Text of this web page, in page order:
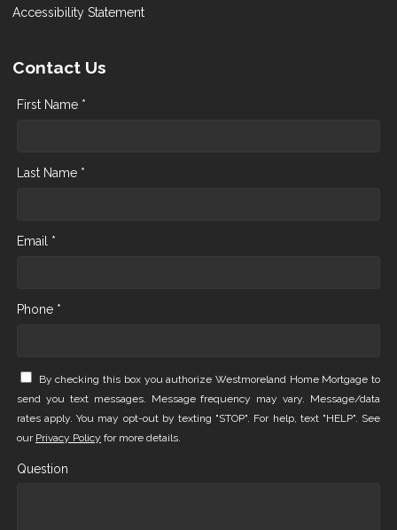
Accessibility Statement
Contact Us
First Name *
Last Name *
Email *
Phone *
By checking this box you authorize Westmoreland Home Mortgage to
send you text messages. Message frequency may vary. Message/data
rates apply. You may opt-out by texting "STOP". For help, text "HELP". See
our Privacy Policy for more details.
Question